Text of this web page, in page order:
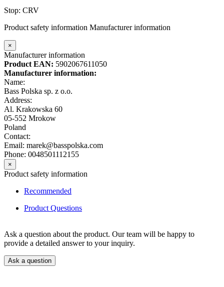
Stop: CRV
Product safety information Manufacturer information
×
Manufacturer information
Product EAN: 5902067611050
Manufacturer information:
Name:
Bass Polska sp. z o.o.
Address:
Al. Krakowska 60
05-552 Mrokow
Poland
Contact:
Email: marek@basspolska.com
Phone: 0048501112155
×
Product safety information
Recommended
Product Questions
Ask a question about the product. Our team will be happy to
provide a detailed answer to your inquiry.
Ask a question